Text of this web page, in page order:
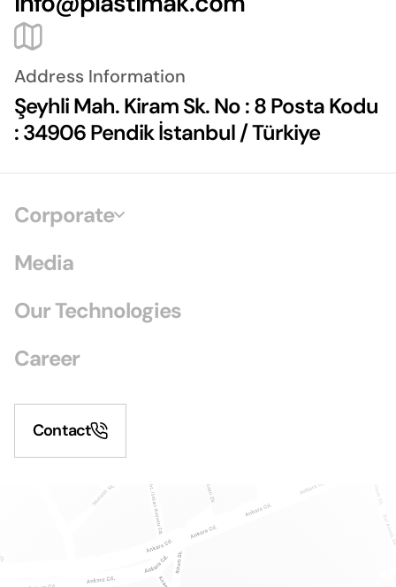
Address Information
Şeyhli Mah. Kiram Sk. No : 8 Posta Kodu
: 34906 Pendik İstanbul / Türkiye
Corporate
Media
Our Technologies
Career
Contact